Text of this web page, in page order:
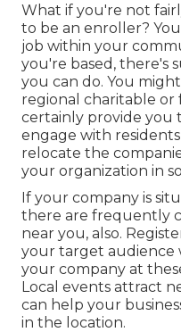
What if you're not
to be an enroller?
job within your
you're based, there's
you can do. You
regional charitable or
certainly provide you
engage with
relocate the
your organization in
If your company is
there are frequently
near you, also.
your target audience
your company at
Local events attract
can help your
in the location.